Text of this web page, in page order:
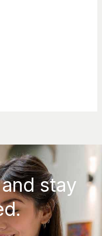
stay